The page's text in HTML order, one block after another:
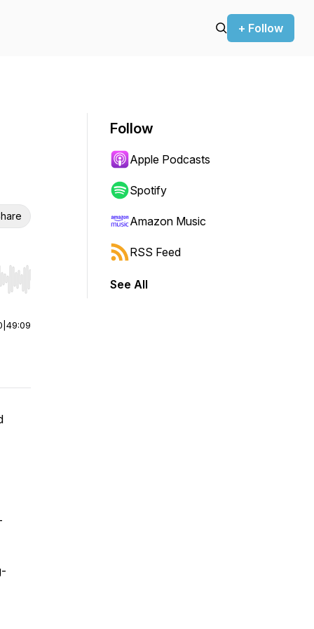
+ Follow
Hold shift to jump forward or backward.
49:09
Follow
Apple Podcasts
Spotify
Amazon Music
RSS Feed
See All